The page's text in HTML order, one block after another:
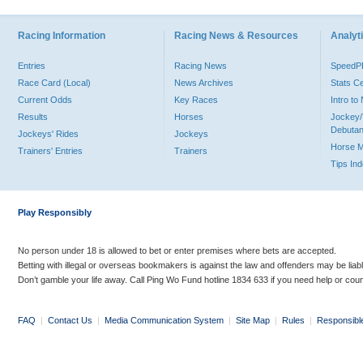
Racing Information
Entries
Race Card (Local)
Current Odds
Results
Jockeys' Rides
Trainers' Entries
Racing News & Resources
Racing News
News Archives
Key Races
Horses
Jockeys
Trainers
Stats
Intro to
Jockey/
Horse
Tips
Play Responsibly
No person under 18 is allowed to bet or enter premises where bets are accepted.
Betting with illegal or overseas bookmakers is against the law and offenders may be
Don’t gamble your life away. Call Ping Wo Fund hotline 1834 633 if you need help or
FAQ | Contact Us | Media Communication System | Site Map | Rules |